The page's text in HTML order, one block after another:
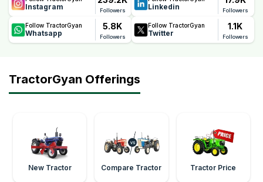
Instagram Followers Linkedin Followers
Follow TractorGyan
Whatsapp
5.8K
Followers
Follow TractorGyan
Twitter
1.1K
Followers
TractorGyan Offerings
New Tractor Compare Tractor Tractor Price